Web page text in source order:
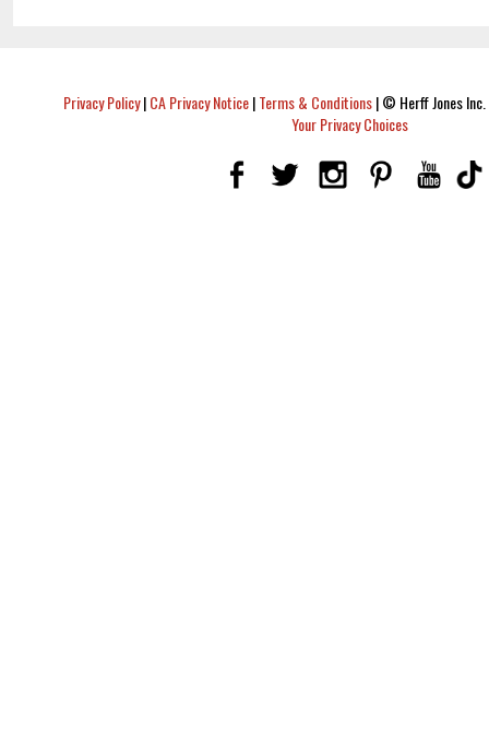
Privacy Policy|CA Privacy Notice|Terms & Conditions|© Herff Jones
Your Privacy Choices